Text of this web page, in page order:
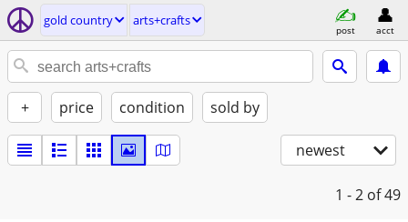
gold country arts+crafts
post acct
+ price condition sold by
newest
1 - 2 of 49